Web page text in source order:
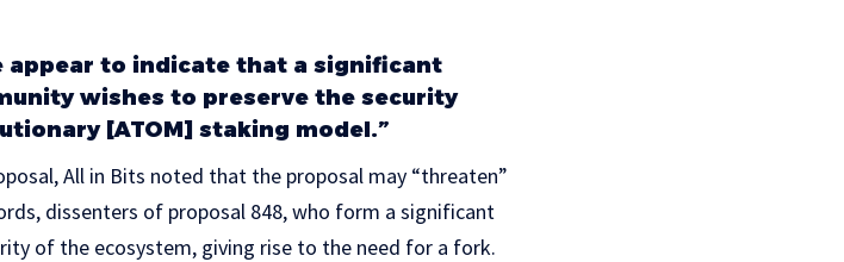
appear to indicate that a significant
wishes to preserve the security
[ATOM] staking model.”
All in Bits noted that the proposal may “threaten”
dissenters of proposal 848, who form a significant
of the ecosystem, giving rise to the need for a fork.